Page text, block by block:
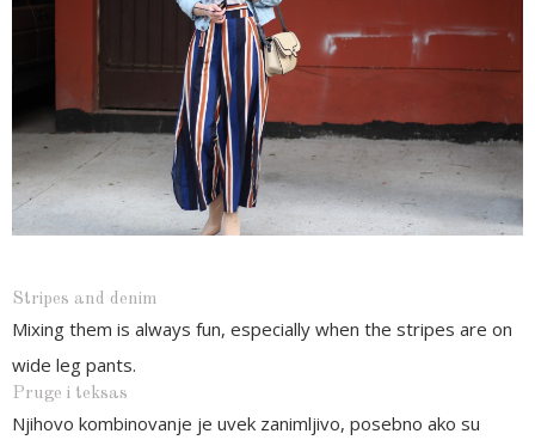
Stripes and denim
Mixing them is always fun, especially when the stripes are on
wide leg pants.
Pruge i teksas
Njihovo kombinovanje je uvek zanimljivo, posebno ako su